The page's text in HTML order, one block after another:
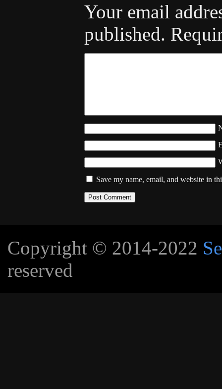
Your email
published.
Save my name, email, and website in
Copyright © 2014-2022
reserved